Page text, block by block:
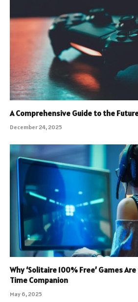
A Comprehensive Guide to the
December 24, 2025
Why ‘Solitaire 100% Free’ Games
Time Companion
May 6, 2025